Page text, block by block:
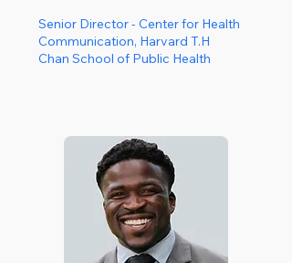
Senior Director - Center for Health
Communication, Harvard T.H
Chan School of Public Health​​